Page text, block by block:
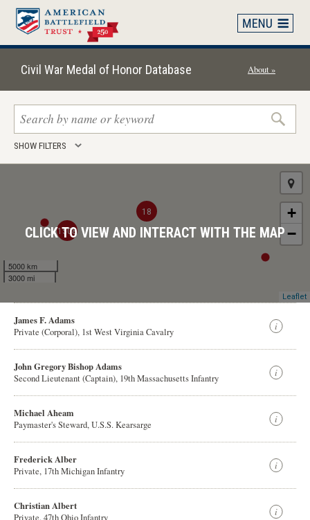
Skip
main
contentCivil War Medal of Honor Database About »
Search
SHOW FILTERS
18
1508
+
−
5000 km
3000 mi
Leaflet
CLICK TO VIEW AND INTERACT WITH THE MAP
James F. Adams
Private (Corporal), 1st West Virginia Cavalry
John Gregory Bishop Adams
Second Lieutenant (Captain), 19th Massachusetts Infantry
Michael Aheam
Paymaster's Steward, U.S.S. Kearsarge
Frederick Alber
Private, 17th Michigan Infantry
Christian Albert
Private, 47th Ohio Infantry